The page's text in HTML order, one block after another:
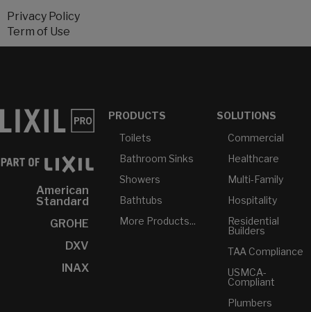
Privacy Policy
Term of Use
American
Standard
GROHE
DXV
INAX
PRODUCTS
Toilets
Bathroom Sinks
Showers
Bathtubs
More Products...
SOLUTIONS
Commercial
Healthcare
Multi-Family
Hospitality
Residential
Builders
TAA Compliance
USMCA-
Compliant
Plumbers